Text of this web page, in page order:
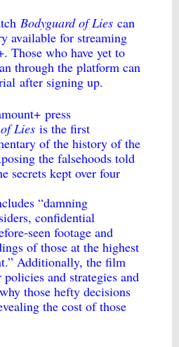
Bodyguard of Lies can
available for streaming
Those who have yet to
through the platform can
after signing up.
press
Lies is the first
of the history of the
the falsehoods told
secrets kept over four
“damning
confidential
seen footage and
of those at the highest
Additionally, the film
and strategies and
those hefty decisions
the cost of those